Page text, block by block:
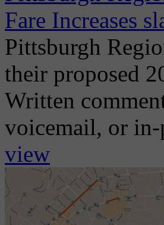
Fare Increases
Pittsburgh
their proposed
Written
voicemail, or in-
view